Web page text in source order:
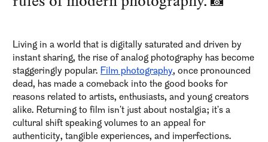
Living in a world that is digitally saturated and driven by
instant sharing, the rise of analog photography has become
staggeringly popular. Film photography, once pronounced
dead, has made a comeback into the good books for
reasons related to artists, enthusiasts, and young creators
alike. Returning to film isn't just about nostalgia; it's a
cultural shift speaking volumes to an appeal for
authenticity, tangible experiences, and imperfections.